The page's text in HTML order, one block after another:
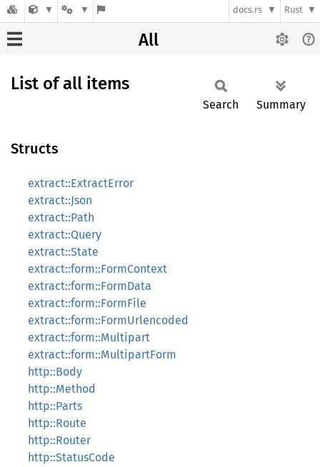
docs.rs Rust
All
List of all items
Search Summary
Structs
extract::ExtractError
extract::Json
extract::Path
extract::Query
extract::State
extract::form::FormContext
extract::form::FormData
extract::form::FormFile
extract::form::FormUrlencoded
extract::form::Multipart
extract::form::MultipartForm
http::Body
http::Method
http::Parts
http::Route
http::Router
http::StatusCode